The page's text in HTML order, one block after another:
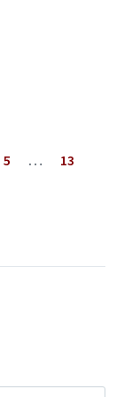
5 …
13